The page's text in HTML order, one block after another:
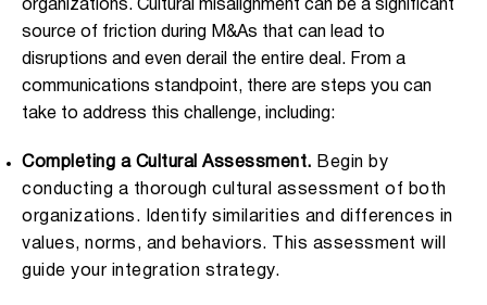
organizations. Cultural misalignment can be a significant
source of friction during M&As that can lead to
disruptions and even derail the entire deal. From a
communications standpoint, there are steps you can
take to address this challenge, including:
Completing a Cultural Assessment. Begin by
conducting a thorough cultural assessment of both
organizations. Identify similarities and differences in
values, norms, and behaviors. This assessment will
guide your integration strategy.